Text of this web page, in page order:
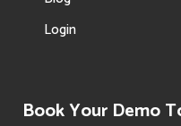
Login
Book Your Demo